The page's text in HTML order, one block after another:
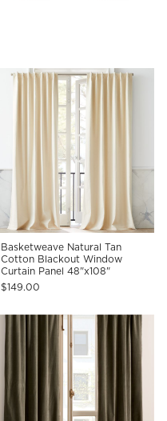
Basketweave Natural Tan
Cotton Blackout Window
Curtain Panel 48"x108"
$149.00